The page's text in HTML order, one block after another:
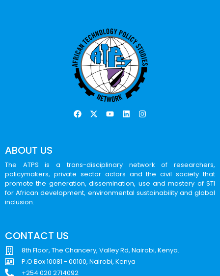
ABOUT US
The ATPS is a trans-disciplinary network of researchers,
policymakers, private sector actors and the civil society that
promote the generation, dissemination, use and mastery of STI
for African development, environmental sustainability and global
inclusion.
CONTACT US
8th Floor, The Chancery, Valley Rd, Nairobi, Kenya.
P.O Box 10081 - 00100, Nairobi, Kenya
+254 020 2714092